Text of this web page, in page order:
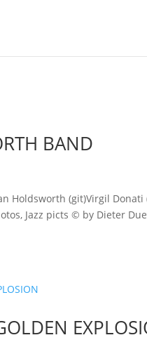
BAND
Holdsworth (git)Virgil
Jazz picts © by Dieter